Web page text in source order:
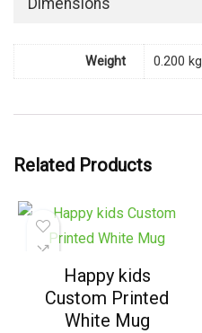
Dimensions
Weight 0.200 kg
Related Products
Happy kids
Custom Printed
White Mug